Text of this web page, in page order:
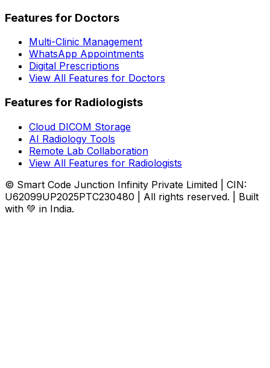
Features for Doctors
Multi-Clinic Management
WhatsApp Appointments
Digital Prescriptions
View All Features for Doctors
Features for Radiologists
Cloud DICOM Storage
AI Radiology Tools
Remote Lab Collaboration
View All Features for Radiologists
© Smart Code Junction Infinity Private Limited | CIN:
U62099UP2025PTC230480 | All rights reserved. | Built
with 💚 in India.